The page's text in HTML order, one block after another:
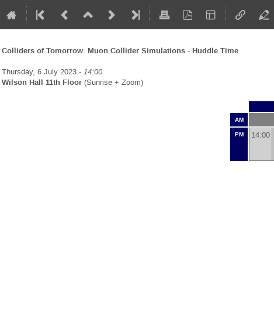
Colliders of Tomorrow: Muon Collider Simulations - Huddle Time
Thursday, 6 July 2023 - 14:00
Wilson Hall 11th Floor (Sunrise + Zoom)
AM
PM
14:00